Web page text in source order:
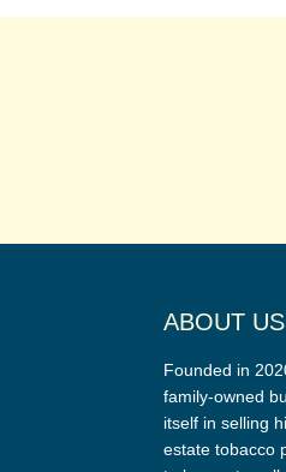
ABOUT US
Founded in
family-owned
itself in selling
estate tobacco